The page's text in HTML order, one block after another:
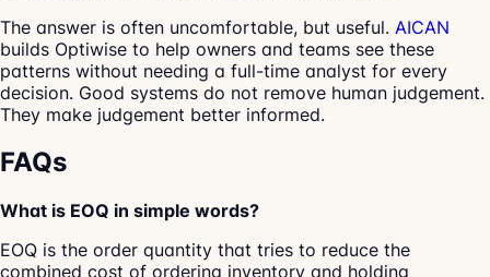
The answer is often uncomfortable, but useful. AICAN
builds Optiwise to help owners and teams see these
patterns without needing a full-time analyst for every
decision. Good systems do not remove human judgement.
They make judgement better informed.
FAQs
What is EOQ in simple words?
EOQ is the order quantity that tries to reduce the
combined cost of ordering inventory and holding